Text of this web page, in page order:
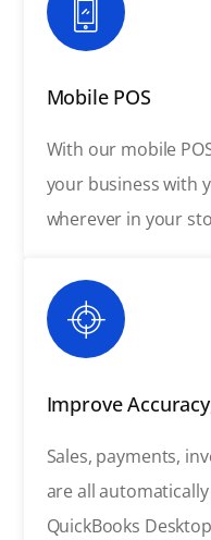
Mobile POS
With our mobile
your business with
wherever in your
Improve
Sales, payments,
are all
QuickBooks